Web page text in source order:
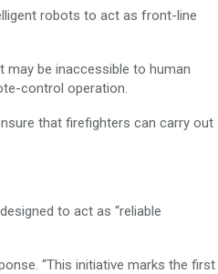
robots to act as front-line
be inaccessible to human
control operation.
that firefighters can carry out
to act as “reliable
“This initiative marks the first